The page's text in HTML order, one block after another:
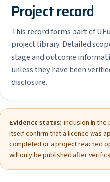
Project record
This record forms part of
project library. Detailed
stage and outcome
unless they have been
disclosure.
Evidence status: Inclusion in
itself confirm that a licence was
completed or a project reached
will only be published after